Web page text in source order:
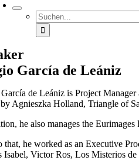
Suche
nach:
García de Leániz
de Leániz is Project
Agnieszka Holland, Triangle of
he also manages the
that, he worked as an Executive
Isabel, Victor Ros, Los Misterios